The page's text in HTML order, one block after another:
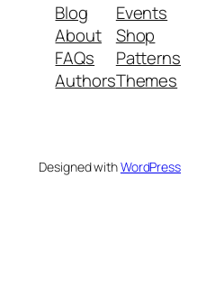
Blog
About
FAQs
Authors
Events
Shop
Patterns
Themes
Designed withWordPress